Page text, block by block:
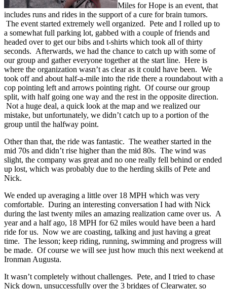
Miles for Hope is an event, that
includes runs and rides in the support of a cure for brain tumors.
The event started extremely well organized. Pete and I rolled up to
a somewhat full parking lot, gabbed with a couple of friends and
headed over to get our bibs and t-shirts which took all of thirty
seconds. Afterwards, we had the chance to catch up with some of
our group and gather everyone together at the start line. Here is
where the organization wasn’t as clear as it could have been. We
took off and about half-a-mile into the ride there a roundabout with a
cop pointing left and arrows pointing right. Of course our group
split, with half going one way and the rest in the opposite direction.
Not a huge deal, a quick look at the map and we realized our
mistake, but unfortunately, we didn’t catch up to a portion of the
group until the halfway point.
Other than that, the ride was fantastic. The weather started in the
mid 70s and didn’t rise higher than the mid 80s. The wind was
slight, the company was great and no one really fell behind or ended
up lost, which was probably due to the herding skills of Pete and
Nick.
We ended up averaging a little over 18 MPH which was very
comfortable. During an interesting conversation I had with Nick
during the last twenty miles an amazing realization came over us. A
year and a half ago, 18 MPH for 62 miles would have been a hard
ride for us. Now we are coasting, talking and just having a great
time. The lesson; keep riding, running, swimming and progress will
be made. Of course we will see just how much this next weekend at
Ironman Augusta.
It wasn’t completely without challenges. Pete, and I tried to chase
Nick down, unsuccessfully over the 3 bridges of Clearwater, so